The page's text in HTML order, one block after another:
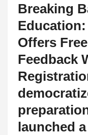
Breaking
Education:
Offers
Feedback
launched